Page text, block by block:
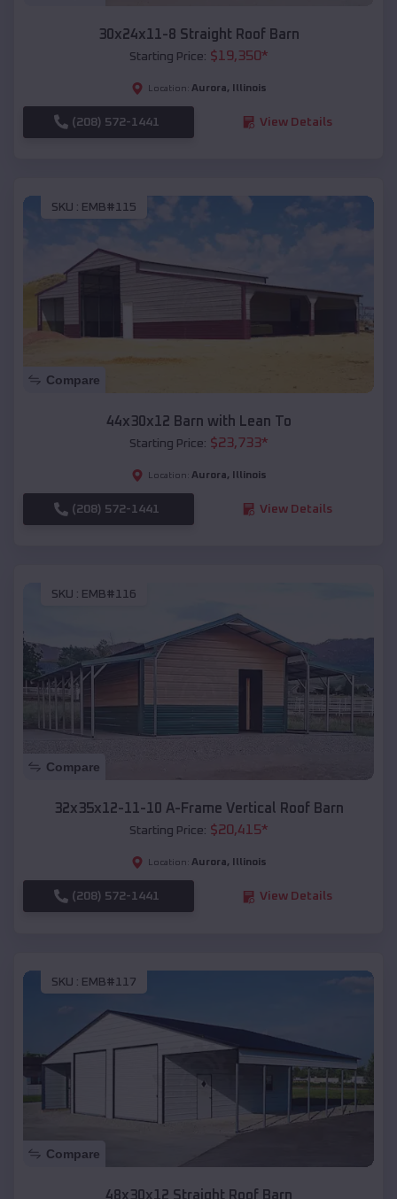
30x24x11-8 Straight Roof Barn
Starting Price: $19,350*
Location: Aurora, Illinois
(208) 572-1441 View Details
SKU : EMB#115
Compare
44x30x12 Barn with Lean To
Starting Price: $23,733*
Location: Aurora, Illinois
(208) 572-1441 View Details
SKU : EMB#116
Compare
32x35x12-11-10 A-Frame Vertical Roof Barn
Starting Price: $20,415*
Location: Aurora, Illinois
(208) 572-1441 View Details
SKU : EMB#117
Compare
48x30x12 Straight Roof Barn